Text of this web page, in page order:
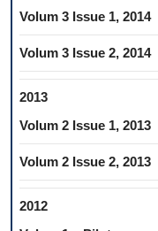
Volum 3 Issue 1, 2014
Volum 3 Issue 2, 2014
2013
Volum 2 Issue 1, 2013
Volum 2 Issue 2, 2013
2012